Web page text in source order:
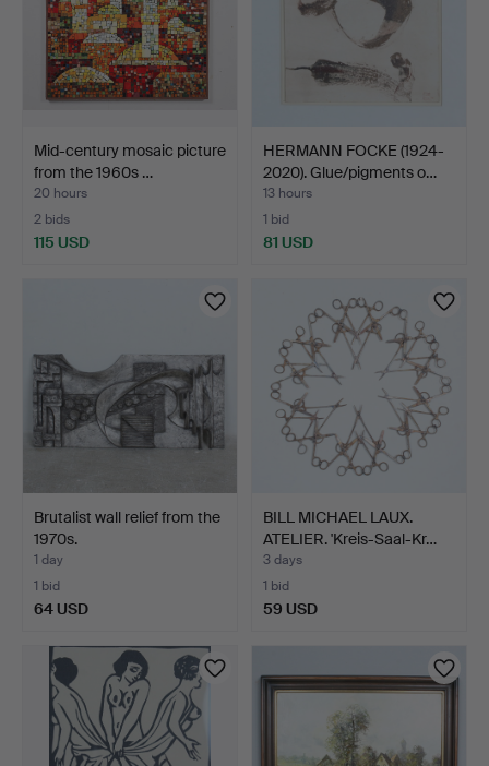
Mid-century mosaic picture
from the 1960s …
20 hours
2 bids
115 USD
HERMANN FOCKE (1924-
2020). Glue/pigments o…
13 hours
1 bid
81 USD
Brutalist wall relief from the
1970s.
1 day
1 bid
64 USD
BILL MICHAEL LAUX.
ATELIER. 'Kreis-Saal-Kr…
3 days
1 bid
59 USD